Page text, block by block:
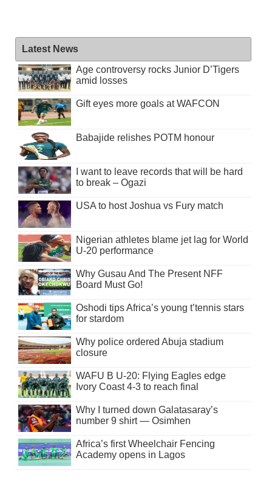
Latest News
Age controversy rocks Junior D’Tigers
amid losses
Gift eyes more goals at WAFCON
Babajide relishes POTM honour
I want to leave records that will be hard
to break – Ogazi
USA to host Joshua vs Fury match
Nigerian athletes blame jet lag for World
U-20 performance
Why Gusau And The Present NFF
Board Must Go!
Oshodi tips Africa’s young t’tennis stars
for stardom
Why police ordered Abuja stadium
closure
WAFU B U-20: Flying Eagles edge
Ivory Coast 4-3 to reach final
Why I turned down Galatasaray’s
number 9 shirt — Osimhen
Africa’s first Wheelchair Fencing
Academy opens in Lagos